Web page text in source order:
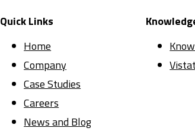
Quick Links
Home
Company
Case Studies
Careers
News and Blog